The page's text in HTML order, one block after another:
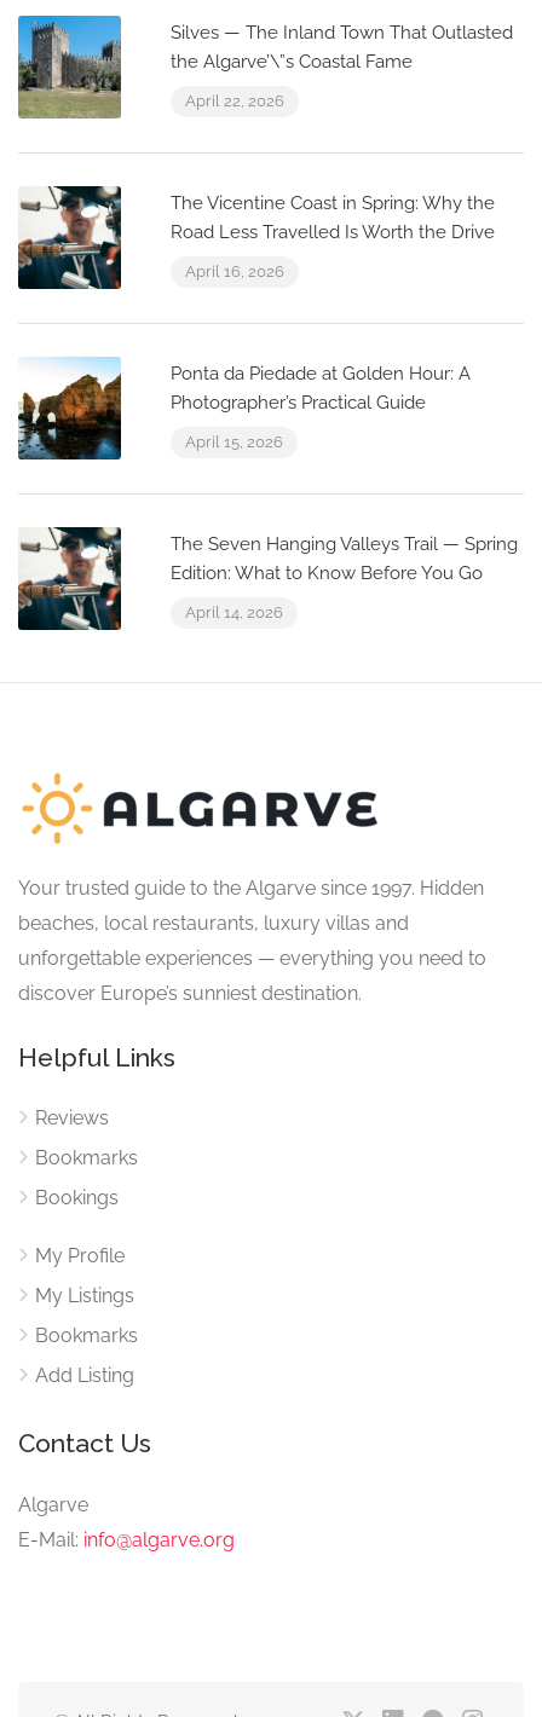
Silves — The Inland Town That Outlasted
the Algarve’\”s Coastal Fame
April 22, 2026
The Vicentine Coast in Spring: Why the
Road Less Travelled Is Worth the Drive
April 16, 2026
Ponta da Piedade at Golden Hour: A
Photographer’s Practical Guide
April 15, 2026
The Seven Hanging Valleys Trail — Spring
Edition: What to Know Before You Go
April 14, 2026
Your trusted guide to the Algarve since 1997. Hidden
beaches, local restaurants, luxury villas and
unforgettable experiences — everything you need to
discover Europe’s sunniest destination.
Helpful Links
Reviews
Bookmarks
Bookings
My Profile
My Listings
Bookmarks
Add Listing
Contact Us
Algarve
E-Mail: info@algarve.org